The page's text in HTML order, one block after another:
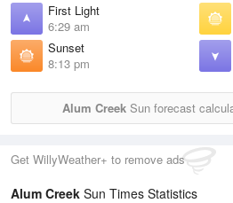
First Light
6:29 am
Sunset
8:13 pm
Alum Creek Sun forecast
Get WillyWeather+ to remove ads
Alum Creek Sun Times Statistics